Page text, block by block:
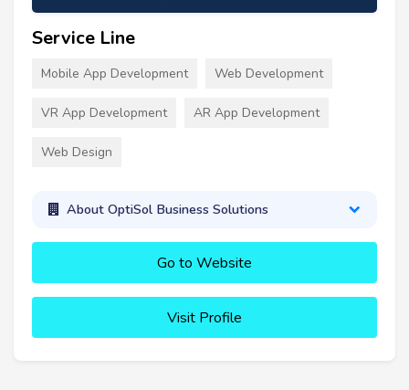
Service Line
Mobile App Development Web Development
VR App Development AR App Development
Web Design
About OptiSol Business Solutions
Go to Website
Visit Profile